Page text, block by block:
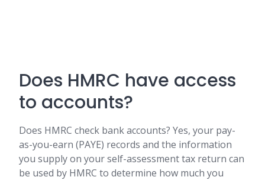
Does HMRC have access
to accounts?
Does HMRC check bank accounts? Yes, your pay-
as-you-earn (PAYE) records and the information
you supply on your self-assessment tax return can
be used by HMRC to determine how much you